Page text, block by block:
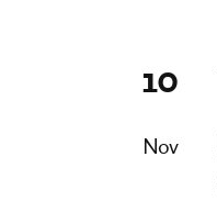
10
Nov